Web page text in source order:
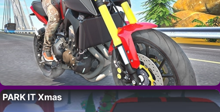
PARK IT Xmas